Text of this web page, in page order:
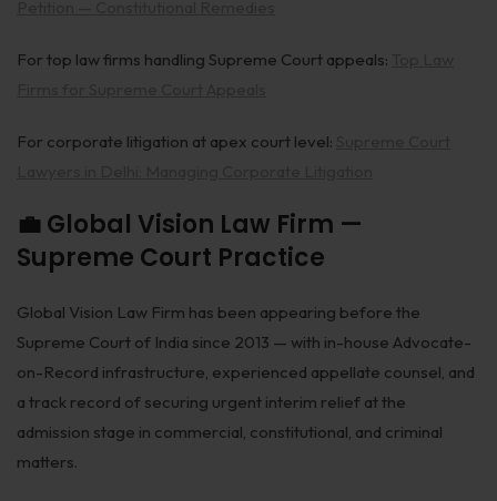
For top law firms handling Supreme Court appeals:
For corporate litigation at apex court level:
💼 Global Vision Law Firm —
Supreme Court Practice
Global Vision Law Firm has been appearing before the
Supreme Court of India since 2013 — with in-house Advocate-
on-Record infrastructure, experienced appellate counsel, and
a track record of securing urgent interim relief at the
admission stage in commercial, constitutional, and criminal
matters.